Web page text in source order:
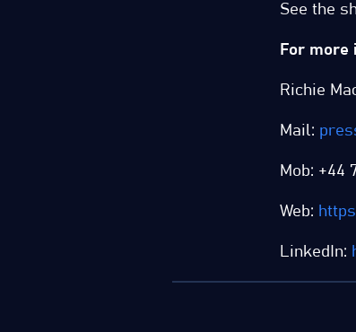
See the
For more
Richie
Mail:
Mob: +44
Web:
LinkedIn: